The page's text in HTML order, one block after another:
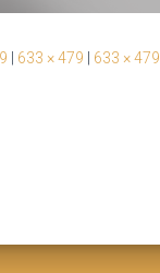
633 × 479 633 × 479